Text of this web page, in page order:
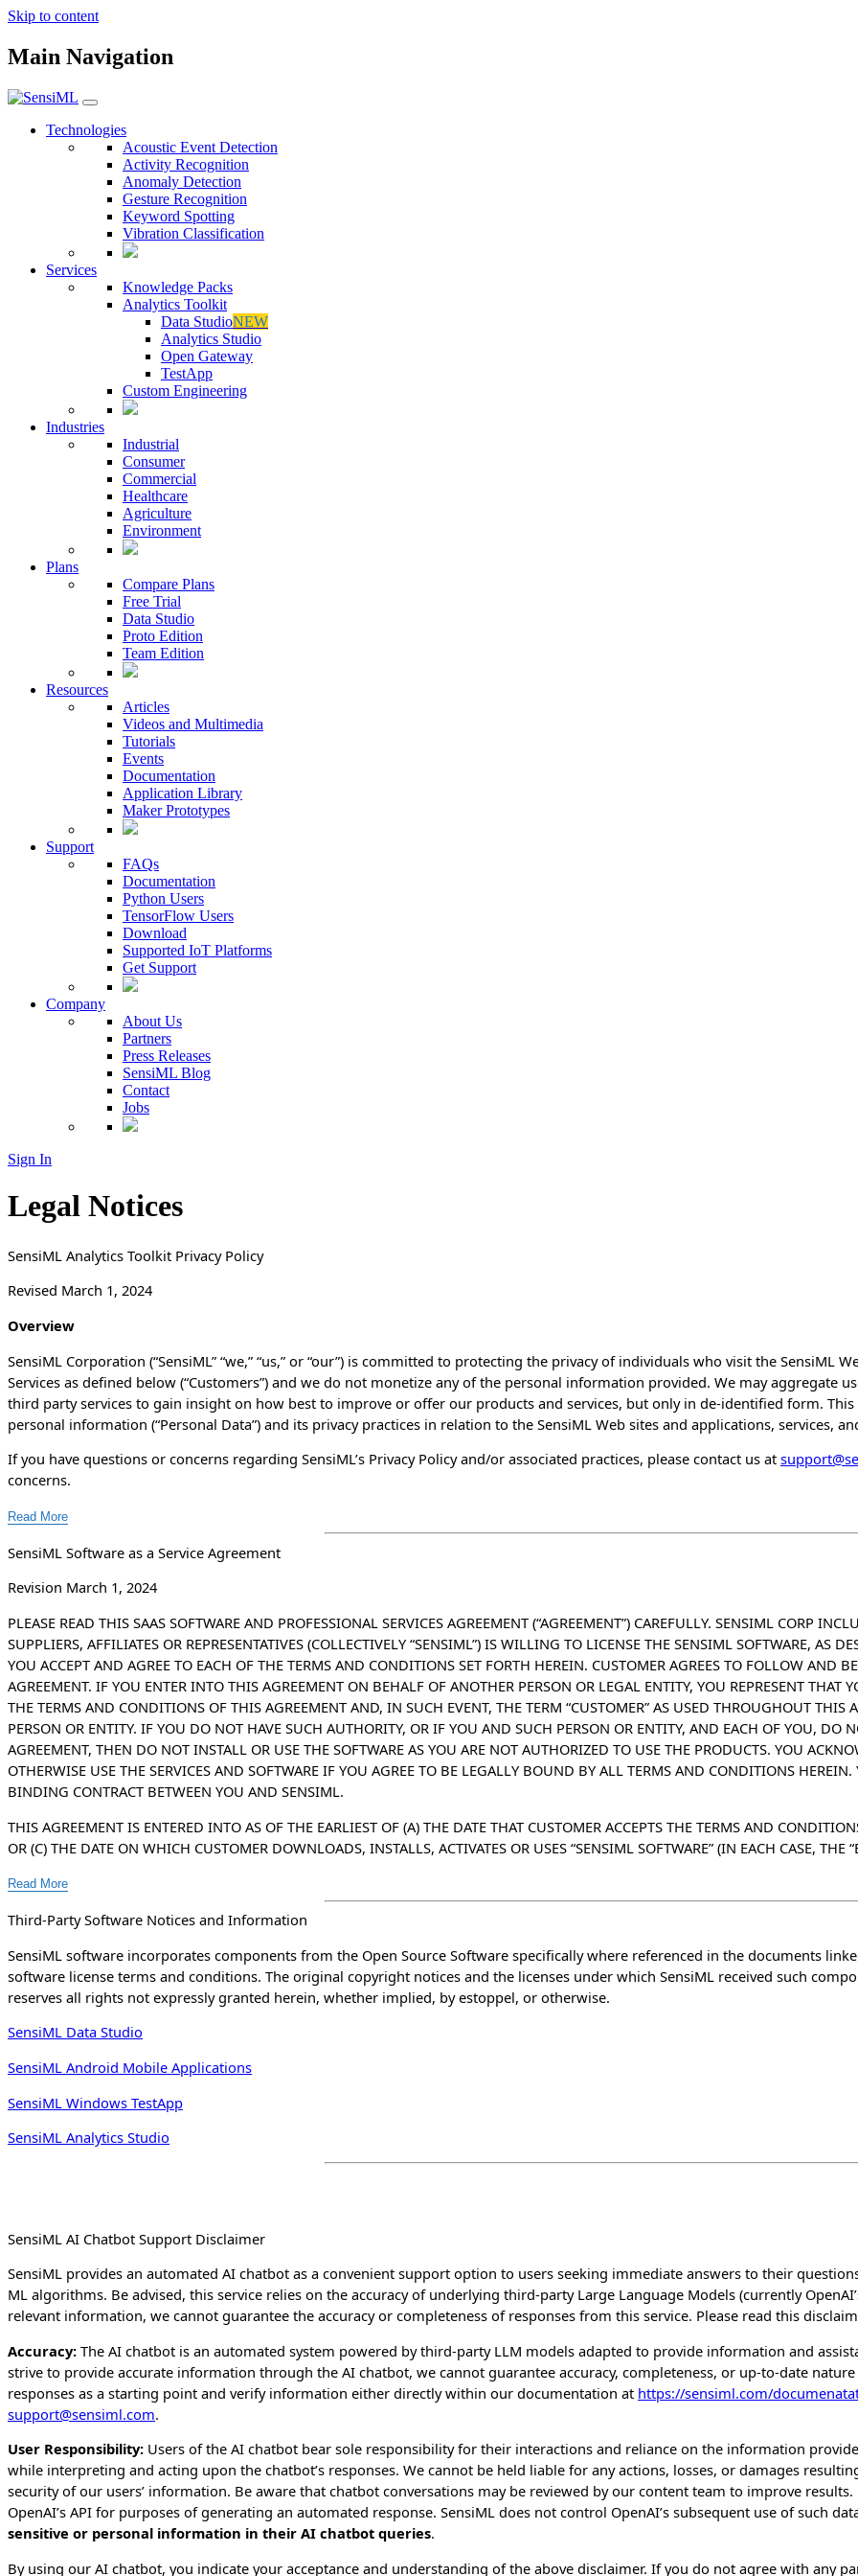
Skip to content
Main Navigation
Technologies
Acoustic Event Detection
Activity Recognition
Anomaly Detection
Gesture Recognition
Keyword Spotting
Vibration Classification
Services
Knowledge Packs
Analytics Toolkit
Data StudioNEW
Analytics Studio
Open Gateway
TestApp
Custom Engineering
Industries
Industrial
Consumer
Commercial
Healthcare
Agriculture
Environment
Plans
Compare Plans
Free Trial
Data Studio
Proto Edition
Team Edition
Resources
Articles
Videos and Multimedia
Tutorials
Events
Documentation
Application Library
Maker Prototypes
Support
FAQs
Documentation
Python Users
TensorFlow Users
Download
Supported IoT Platforms
Get Support
Company
About Us
Partners
Press Releases
SensiML Blog
Contact
Jobs
Sign In
Legal Notices
SensiML Analytics Toolkit Privacy Policy
Revised March 1, 2024
Overview
SensiML Corporation (“SensiML” “we,” “us,” or “our”) is committed to protecting the privacy of individuals who visit the SensiML
Services as defined below (“Customers”) and we do not monetize any of the personal information provided. We may
third party services to gain insight on how best to improve or offer our products and services, but only in de-identified form.
personal information (“Personal Data”) and its privacy practices in relation to the SensiML Web sites and applications, services,
If you have questions or concerns regarding SensiML’s Privacy Policy and/or associated practices, please contact us at
concerns.
Read More
SensiML Software as a Service Agreement
Revision March 1, 2024
PLEASE READ THIS SAAS SOFTWARE AND PROFESSIONAL SERVICES AGREEMENT (“AGREEMENT”) CAREFULLY. SENSIML CORP
SUPPLIERS, AFFILIATES OR REPRESENTATIVES (COLLECTIVELY “SENSIML”) IS WILLING TO LICENSE THE SENSIML SOFTWARE, AS
YOU ACCEPT AND AGREE TO EACH OF THE TERMS AND CONDITIONS SET FORTH HEREIN. CUSTOMER AGREES TO FOLLOW AND
AGREEMENT. IF YOU ENTER INTO THIS AGREEMENT ON BEHALF OF ANOTHER PERSON OR LEGAL ENTITY, YOU REPRESENT
THE TERMS AND CONDITIONS OF THIS AGREEMENT AND, IN SUCH EVENT, THE TERM “CUSTOMER” AS USED THROUGHOUT THIS
PERSON OR ENTITY. IF YOU DO NOT HAVE SUCH AUTHORITY, OR IF YOU AND SUCH PERSON OR ENTITY, AND EACH OF YOU, DO
AGREEMENT, THEN DO NOT INSTALL OR USE THE SOFTWARE AS YOU ARE NOT AUTHORIZED TO USE THE PRODUCTS. YOU
OTHERWISE USE THE SERVICES AND SOFTWARE IF YOU AGREE TO BE LEGALLY BOUND BY ALL TERMS AND CONDITIONS HEREIN.
BINDING CONTRACT BETWEEN YOU AND SENSIML.
THIS AGREEMENT IS ENTERED INTO AS OF THE EARLIEST OF (A) THE DATE THAT CUSTOMER ACCEPTS THE TERMS AND
OR (C) THE DATE ON WHICH CUSTOMER DOWNLOADS, INSTALLS, ACTIVATES OR USES “SENSIML SOFTWARE” (IN EACH CASE, THE
Read More
Third-Party Software Notices and Information
SensiML software incorporates components from the Open Source Software specifically where referenced in the documents
software license terms and conditions. The original copyright notices and the licenses under which SensiML received such
reserves all rights not expressly granted herein, whether implied, by estoppel, or otherwise.
SensiML Data Studio
SensiML Android Mobile Applications
SensiML Windows TestApp
SensiML Analytics Studio
SensiML AI Chatbot Support Disclaimer
SensiML provides an automated AI chatbot as a convenient support option to users seeking immediate answers to their
ML algorithms. Be advised, this service relies on the accuracy of underlying third-party Large Language Models (currently
relevant information, we cannot guarantee the accuracy or completeness of responses from this service. Please read this
Accuracy: The AI chatbot is an automated system powered by third-party LLM models adapted to provide information and
strive to provide accurate information through the AI chatbot, we cannot guarantee accuracy, completeness, or up-to-date
responses as a starting point and verify information either directly within our documentation at https://sensiml.com/
support@sensiml.com.
User Responsibility: Users of the AI chatbot bear sole responsibility for their interactions and reliance on the information
while interpreting and acting upon the chatbot’s responses. We cannot be held liable for any actions, losses, or damages
security of our users’ information. Be aware that chatbot conversations may be reviewed by our content team to improve
OpenAI’s API for purposes of generating an automated response. SensiML does not control OpenAI’s subsequent use of such
sensitive or personal information in their AI chatbot queries.
By using our AI chatbot, you indicate your acceptance and understanding of the above disclaimer. If you do not agree with any